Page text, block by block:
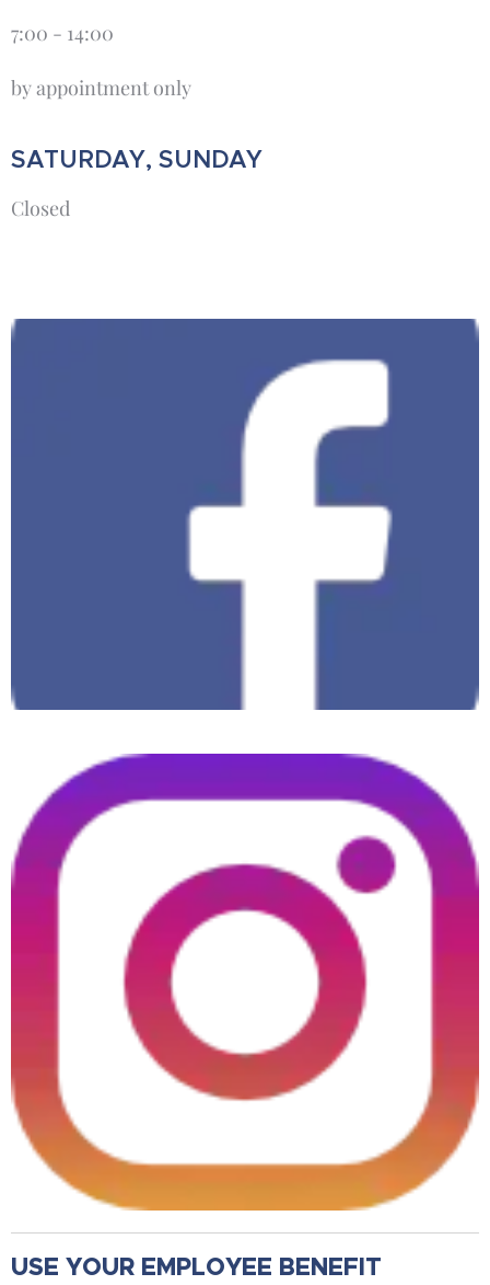
7:00 - 14:00
by appointment only
SATURDAY, SUNDAY
Closed
USE YOUR EMPLOYEE BENEFIT